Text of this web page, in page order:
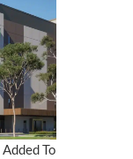
To